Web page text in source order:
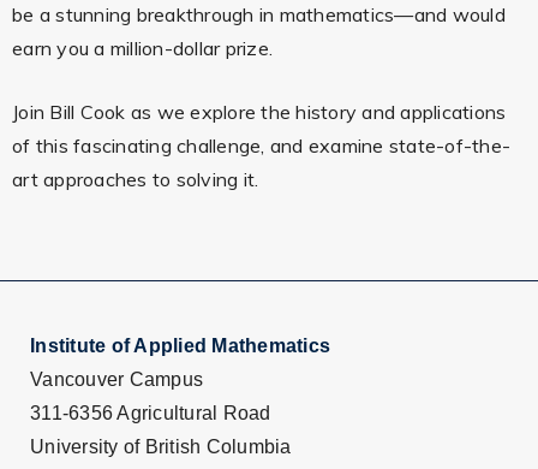
be a stunning breakthrough in mathematics—and would
earn you a million-dollar prize.
Join Bill Cook as we explore the history and applications
of this fascinating challenge, and examine state-of-the-
art approaches to solving it.
Institute of Applied Mathematics
Vancouver Campus
311-6356 Agricultural Road
University of British Columbia